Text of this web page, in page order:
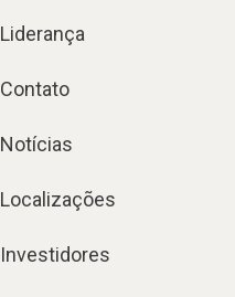
Liderança
Contato
Notícias
Localizações
Investidores